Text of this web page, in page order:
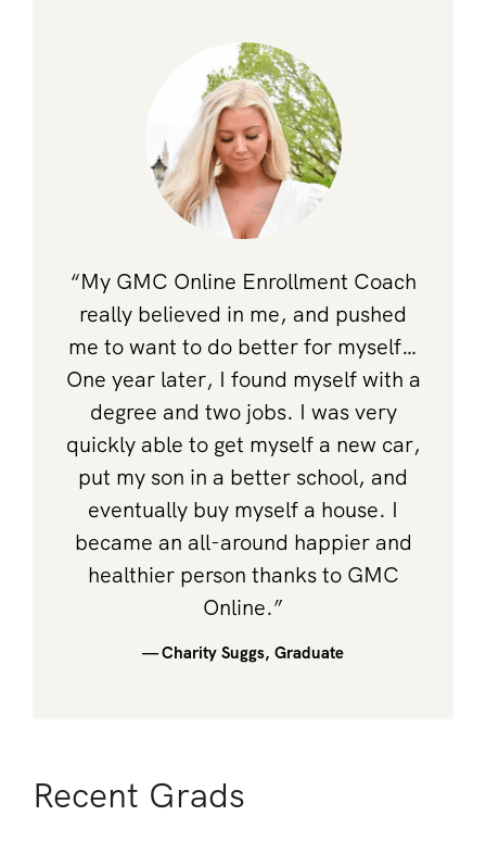
“My GMC Online Enrollment Coach
really believed in me, and pushed
me to want to do better for myself…
One year later, I found myself with a
degree and two jobs. I was very
quickly able to get myself a new car,
put my son in a better school, and
eventually buy myself a house. I
became an all-around happier and
healthier person thanks to GMC
Online.”
— Charity Suggs, Graduate
Recent Grads